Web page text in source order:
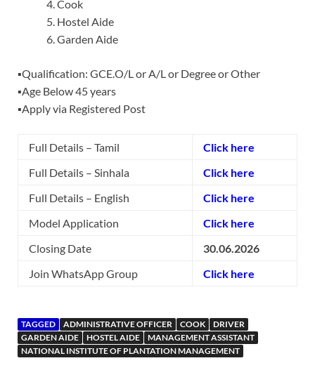
Cook
Hostel Aide
Garden Aide
▪️Qualification: GCE.O/L or A/L or Degree or Other
▪️Age Below 45 years
▪️Apply via Registered Post
Full Details – Tamil
Click here
Full Details – Sinhala
Click here
Full Details – English
Click here
Model Application
Click here
Closing Date
30.06.2026
Join WhatsApp Group
Click here
TAGGED ADMINISTRATIVE OFFICER COOK
DRIVER
GARDEN AIDE
HOSTEL AIDE
MANAGEMENT ASSISTANT
NATIONAL INSTITUTE OF PLANTATION MANAGEMENT